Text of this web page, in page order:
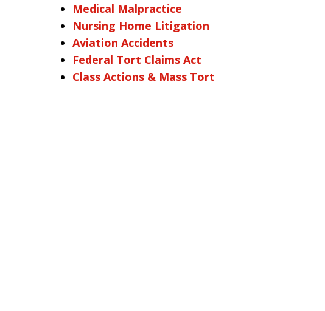
Medical Malpractice
Nursing Home Litigation
Aviation Accidents
Federal Tort Claims Act
Class Actions & Mass Tort